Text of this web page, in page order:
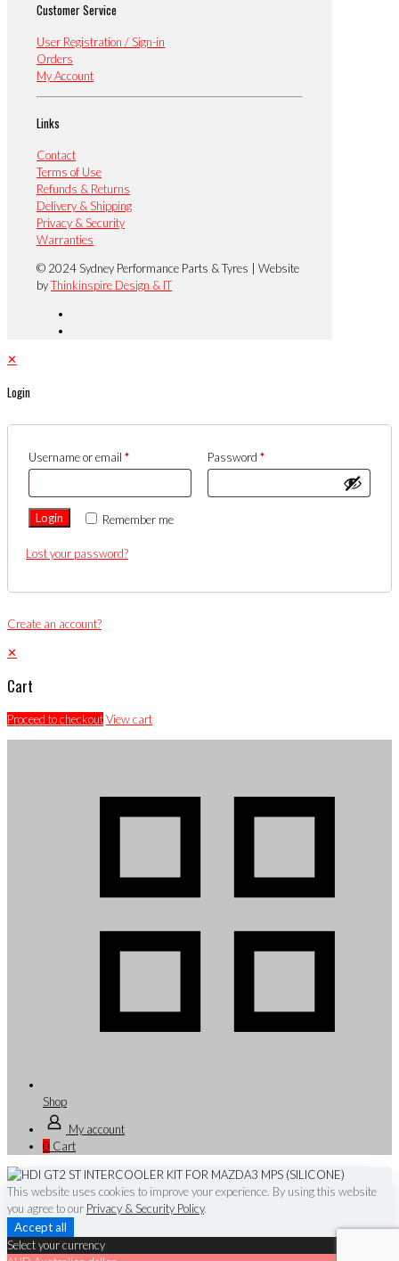
Customer Service
User Registration / Sign-in
Orders
My Account
Links
Contact
Terms of Use
Refunds & Returns
Delivery & Shipping
Privacy & Security
Warranties
© 2024 Sydney Performance Parts & Tyres | Website
byThinkinspire Design & IT
✕
Login
Username or email * Password *
Remember me
Login
Lost your password?
Create an account?
✕
Cart
Proceed to checkoutView cart
Shop
My account
0 Cart
This website uses cookies to improve your experience. By using this website
you agree to our Privacy & Security Policy.
Accept all
Select your currency